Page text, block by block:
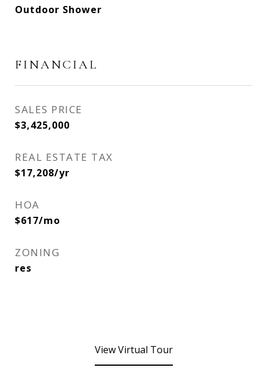
Outdoor Shower
FINANCIAL
SALES PRICE
$3,425,000
REAL ESTATE TAX
$17,208/yr
HOA
$617/mo
ZONING
res
View Virtual Tour